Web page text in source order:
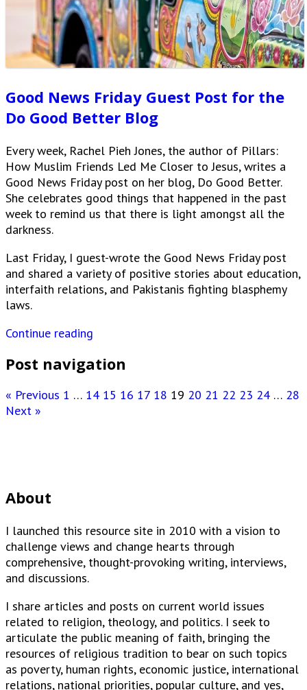
Good News Friday Guest Post for the
Do Good Better Blog
Every week, Rachel Pieh Jones, the author of Pillars:
How Muslim Friends Led Me Closer to Jesus, writes a
Good News Friday post on her blog, Do Good Better.
She celebrates good things that happened in the past
week to remind us that there is light amongst all the
darkness.
Last Friday, I guest-wrote the Good News Friday post
and shared a variety of positive stories about education,
interfaith relations, and Pakistanis fighting blasphemy
laws.
Continue reading
Post navigation
« Previous 1 … 14 15 16 17 18 19 20 21 22 23 24 … 28
Next »
About
I launched this resource site in 2010 with a vision to
challenge views and change hearts through
comprehensive, thought-provoking writing, interviews,
and discussions.
I share articles and posts on current world issues
related to religion, theology, and politics. I seek to
articulate the public meaning of faith, bringing the
resources of religious tradition to bear on such topics
as poverty, human rights, economic justice, international
relations, national priorities, popular culture, and yes,